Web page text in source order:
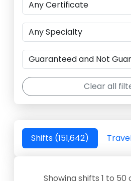
Clear all
Shifts (151,642)
Showing shifts 1 to 50